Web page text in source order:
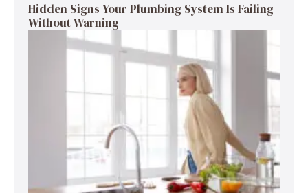
Hidden Signs Your Plumbing System Is Failing
Without Warning